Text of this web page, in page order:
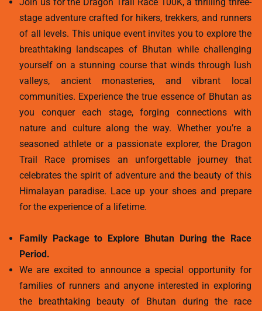
Join us for the Dragon Trail Race 100K, a thrilling three-
stage adventure crafted for hikers, trekkers, and runners
of all levels. This unique event invites you to explore the
breathtaking landscapes of Bhutan while challenging
yourself on a stunning course that winds through lush
valleys, ancient monasteries, and vibrant local
communities. Experience the true essence of Bhutan as
you conquer each stage, forging connections with
nature and culture along the way. Whether you’re a
seasoned athlete or a passionate explorer, the Dragon
Trail Race promises an unforgettable journey that
celebrates the spirit of adventure and the beauty of this
Himalayan paradise. Lace up your shoes and prepare
for the experience of a lifetime.
Family Package to Explore Bhutan During the Race
Period.
We are excited to announce a special opportunity for
families of runners and anyone interested in exploring
the breathtaking beauty of Bhutan during the race